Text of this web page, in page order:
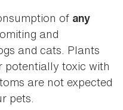
of any
and
and cats. Plants
potentially toxic with
are not expected
pets.